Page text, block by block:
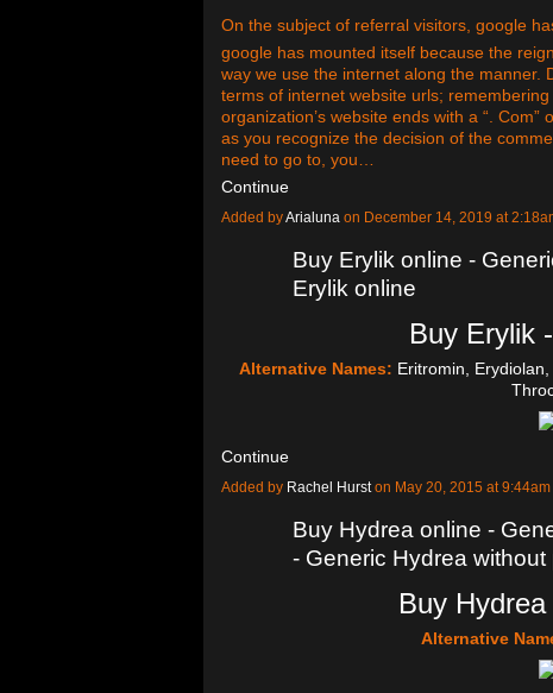
On the subject of referral visitors, google
google has mounted itself because the
way we use the internet along the manner.
terms of internet website urls;
organization’s website ends with a “. Com”
as you recognize the decision of the
need to go to, you…
Continue
Added byArialuna on December 14, 2019 at
Buy Erylik online -
Erylik online
Buy Erylik
Alternative Names: Eritromin,
Continue
Added by Rachel Hurston May 20, 2015 at
Buy Hydrea online -
- Generic Hydrea without
Buy
Alternative